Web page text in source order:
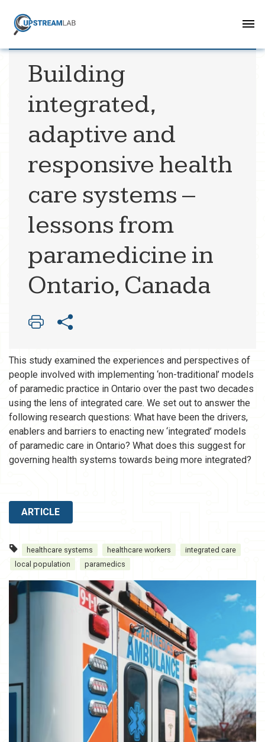
Building
integrated,
adaptive and
responsive health
care systems –
lessons from
paramedicine in
Ontario, Canada
This study examined the experiences and perspectives of
people involved with implementing ‘non-traditional’ models
of paramedic practice in Ontario over the past two decades
using the lens of integrated care. We set out to answer the
following research questions: What have been the drivers,
enablers and barriers to enacting new ‘integrated’ models
of paramedic care in Ontario? What does this suggest for
governing health systems towards being more integrated?
ARTICLE
healthcare systems healthcare workers
integrated care
local population
paramedics